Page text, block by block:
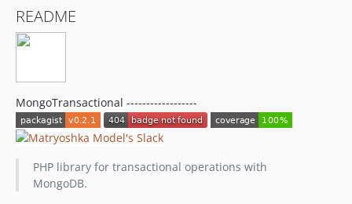
README
MongoTransactional ------------------
PHP library for transactional operations with
MongoDB.